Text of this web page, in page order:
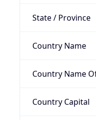
State / Province
Country Name
Country Name
Country Capital